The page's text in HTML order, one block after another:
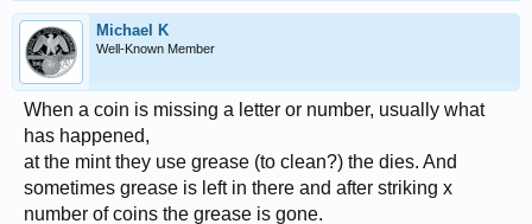
Michael K
Well-Known Member
When a coin is missing a letter or number, usually what
has happened,
at the mint they use grease (to clean?) the dies. And
sometimes grease is left in there and after striking x
number of coins the grease is gone.